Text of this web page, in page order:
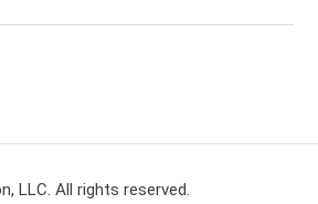
LLC. All rights reserved.